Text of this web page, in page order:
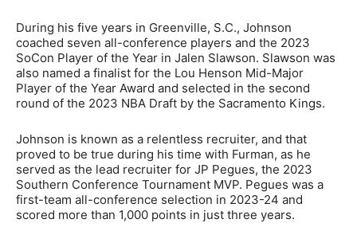
During his five years in Greenville, S.C., Johnson
coached seven all-conference players and the 2023
SoCon Player of the Year in Jalen Slawson. Slawson was
also named a finalist for the Lou Henson Mid-Major
Player of the Year Award and selected in the second
round of the 2023 NBA Draft by the Sacramento Kings.
Johnson is known as a relentless recruiter, and that
proved to be true during his time with Furman, as he
served as the lead recruiter for JP Pegues, the 2023
Southern Conference Tournament MVP. Pegues was a
first-team all-conference selection in 2023-24 and
scored more than 1,000 points in just three years.